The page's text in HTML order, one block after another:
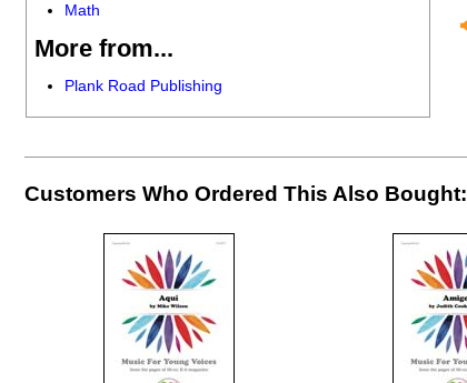
Math
More from...
Plank Road Publishing
Customers Who Ordered This Also Bought: